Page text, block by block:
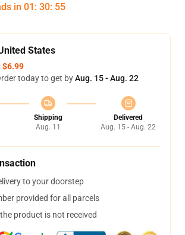
in 01 : 30: 54
States
$6.99
today to get byAug. 15 - Aug. 22
Shipping
Aug. 11
Delivered
Aug. 15 - Aug. 22
to your doorstep
provided for all parcels
product is not received